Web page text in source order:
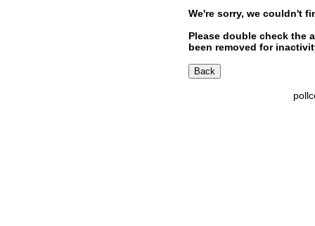
We're sorry, we couldn't
Please double check the
been removed for